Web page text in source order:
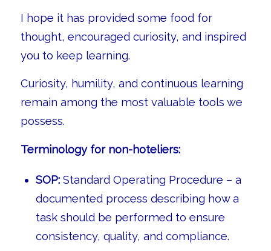
I hope it has provided some food for
thought, encouraged curiosity, and inspired
you to keep learning.
Curiosity, humility, and continuous learning
remain among the most valuable tools we
possess.
Terminology for non-hoteliers:
SOP:Standard Operating Procedure – a
documented process describing how a
task should be performed to ensure
consistency, quality, and compliance.